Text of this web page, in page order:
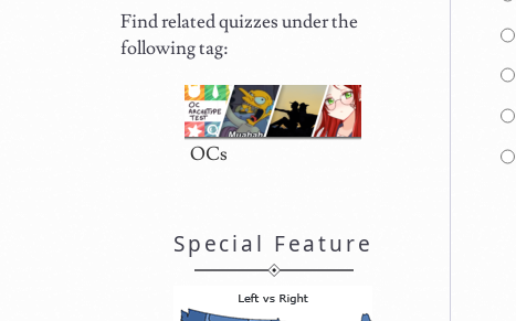
Find related quizzes under the
following tag:
OCs
Special Feature